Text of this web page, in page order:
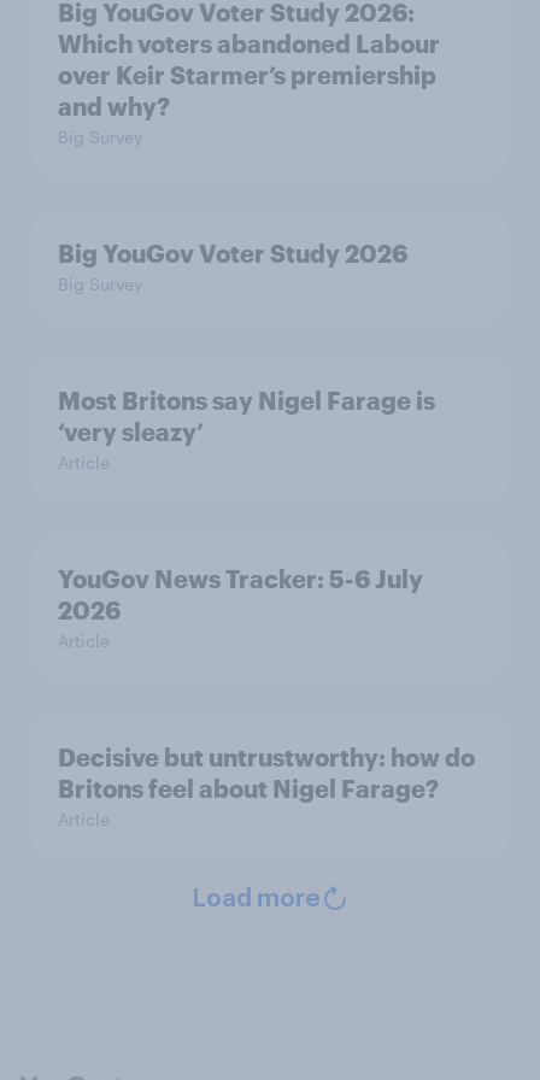
Big YouGov Voter Study 2026:
Which voters abandoned Labour
over Keir Starmer’s premiership
and why?
Big Survey
Big YouGov Voter Study 2026
Big Survey
Most Britons say Nigel Farage is
‘very sleazy’
Article
YouGov News Tracker: 5-6 July
2026
Article
Decisive but untrustworthy: how do
Britons feel about Nigel Farage?
Article
Load more